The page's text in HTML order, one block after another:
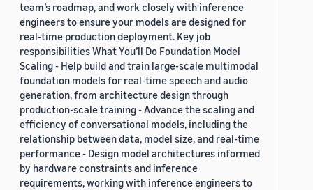
team’s roadmap, and work closely with inference
engineers to ensure your models are designed for
real-time production deployment. Key job
responsibilities What You’ll Do Foundation Model
Scaling - Help build and train large-scale multimodal
foundation models for real-time speech and audio
generation, from architecture design through
production-scale training - Advance the scaling and
efficiency of conversational models, including the
relationship between data, model size, and real-time
performance - Design model architectures informed
by hardware constraints and inference
requirements, working with inference engineers to